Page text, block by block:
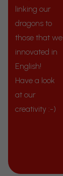
linking our
dragons to
those that we
innovated in
English!
Have a look
at our
creativity :-)